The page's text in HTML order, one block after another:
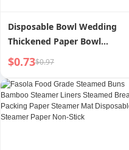
Disposable Bowl Wedding
Thickened Paper Bowl
Banquet Wedding Bowl Set
Food Grade Thickened High
Temperature Resistant
Tableware Wedding Supplies
$0.73$0.97